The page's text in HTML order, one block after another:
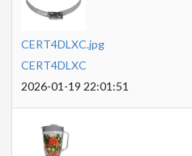
CERT4DLXC.jpg
CERT4DLXC
2026-01-19 22:01:51